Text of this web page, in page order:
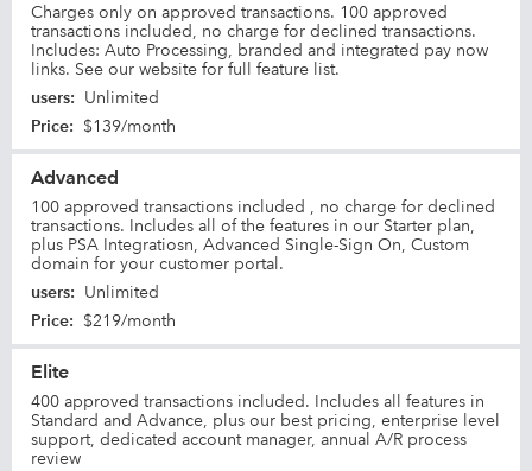
Charges only on approved transactions. 100 approved
transactions included, no charge for declined transactions.
Includes: Auto Processing, branded and integrated pay now
links. See our website for full feature list.
users: Unlimited
Price: $139/month
Advanced
100 approved transactions included , no charge for declined
transactions. Includes all of the features in our Starter plan,
plus PSA Integratiosn, Advanced Single-Sign On, Custom
domain for your customer portal.
users: Unlimited
Price: $219/month
Elite
400 approved transactions included. Includes all features in
Standard and Advance, plus our best pricing, enterprise level
support, dedicated account manager, annual A/R process
review